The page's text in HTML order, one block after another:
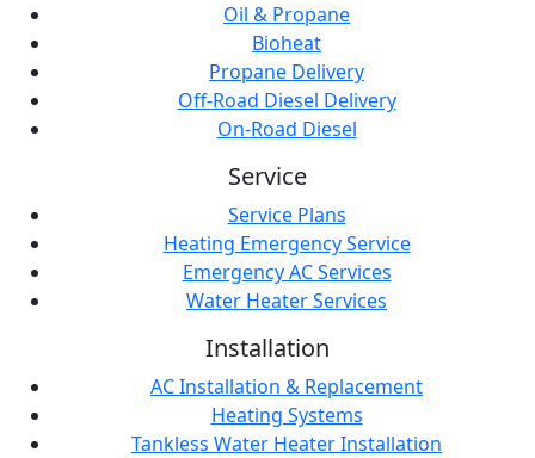
Oil & Propane
Bioheat
Propane Delivery
Off-Road Diesel Delivery
On-Road Diesel
Service
Service Plans
Heating Emergency Service
Emergency AC Services
Water Heater Services
Installation
AC Installation & Replacement
Heating Systems
Tankless Water Heater Installation